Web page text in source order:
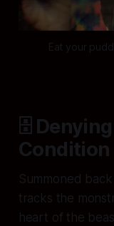
Eat your
🗄️
Condition
Summoned
tracks the
heart of the